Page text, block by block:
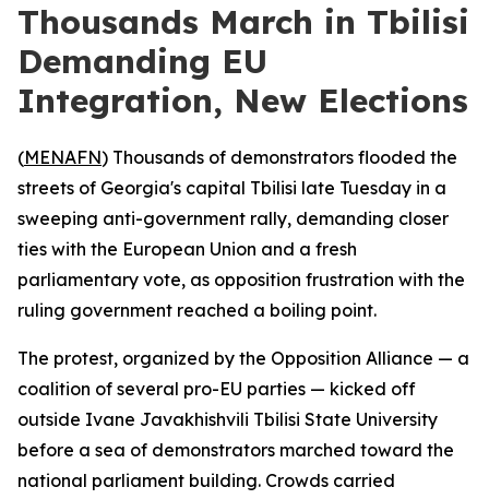
Thousands March in Tbilisi
Demanding EU
Integration, New Elections
(MENAFN) Thousands of demonstrators flooded the
streets of Georgia's capital Tbilisi late Tuesday in a
sweeping anti-government rally, demanding closer
ties with the European Union and a fresh
parliamentary vote, as opposition frustration with the
ruling government reached a boiling point.
The protest, organized by the Opposition Alliance — a
coalition of several pro-EU parties — kicked off
outside Ivane Javakhishvili Tbilisi State University
before a sea of demonstrators marched toward the
national parliament building. Crowds carried